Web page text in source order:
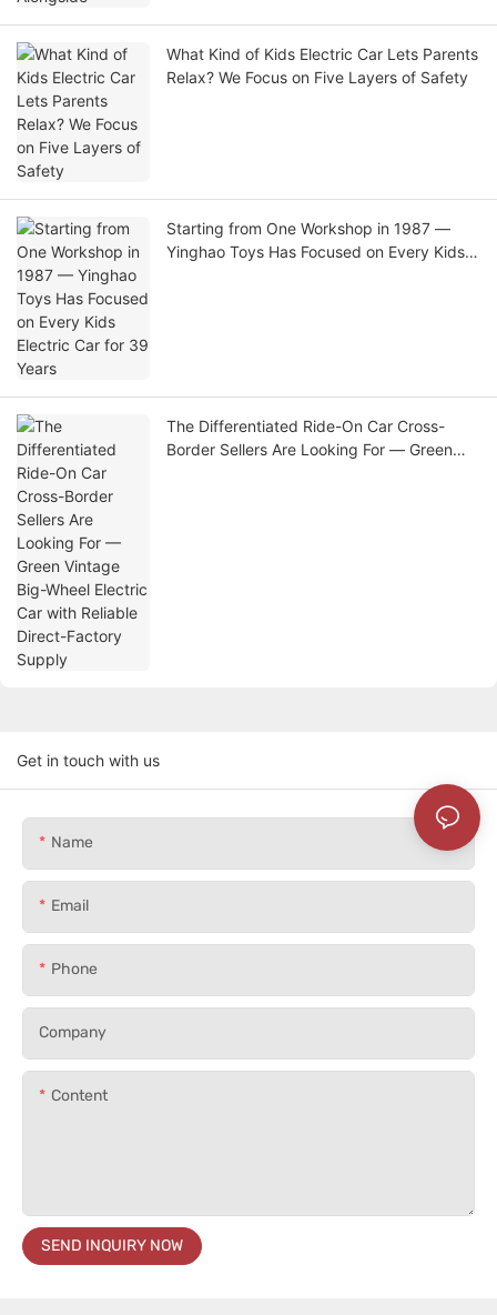
What Kind of Kids Electric Car Lets Parents
Relax? We Focus on Five Layers of Safety
Starting from One Workshop in 1987 —
Yinghao Toys Has Focused on Every Kids
The Differentiated Ride-On Car Cross-
Border Sellers Are Looking For — Green
Get in touch with us
Name
Email
Phone
Company
Content
SEND INQUIRY NOW